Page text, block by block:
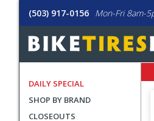
(503) 917-0156 Mon-Fri 8am-
DAILY SPECIAL
SHOP BY BRAND
CLOSEOUTS